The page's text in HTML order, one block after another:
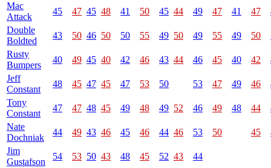
Mac
Attack
45 47 45 48 41 50 45 44 49 47 41 47
Double
Boldted
43 50 46 50 50 55 49 50 49 55 49 50
Rusty
Bumpers
40 49 45 40 42 46 43 44 46 45 40 42
Jeff
Constant
48 45 47 45 47 53 50 53 47 49 46
Tony
Constant
47 47 48 45 49 48 49 52 46 49 48 44
Nate
Dochniak
44 49 43 46 45 46 44 46 53 50 45
Jim
Gustafson
54 53 50 43 48 45 52 43
44